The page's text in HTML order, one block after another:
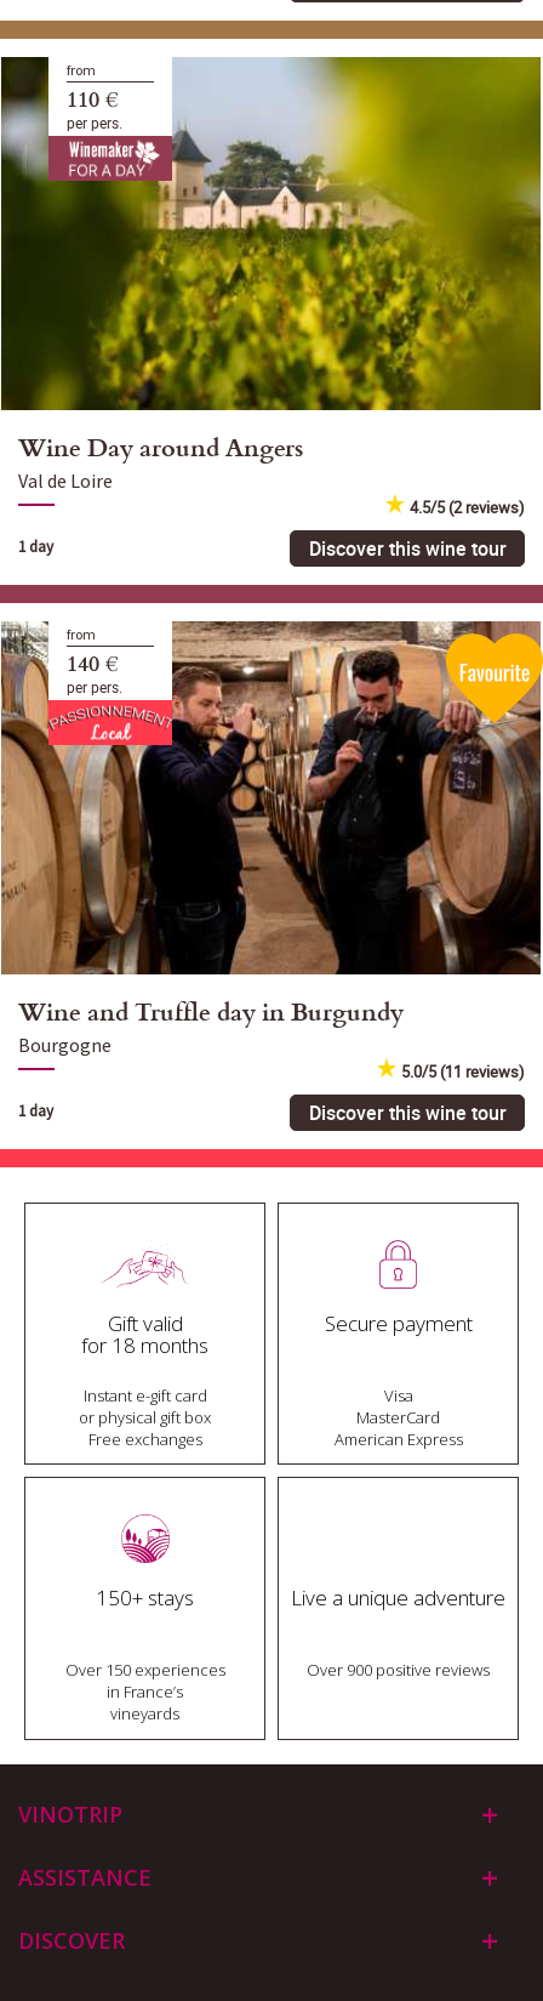
from
110 €
per pers.
Wine Day around Angers
Val de Loire
4.5/5 (2 reviews)
1 day Discover this wine tour
from
140 €
per pers.
Wine and Truffle day in Burgundy
Bourgogne
5.0/5 (11 reviews)
1 day Discover this wine tour
Gift valid
for 18 months
Instant e-gift card
or physical gift box
Free exchanges
Secure payment
Visa
MasterCard
American Express
150+ stays
Over 150 experiences
in France’s
vineyards
Live a unique adventure
Over 900 positive reviews
VINOTRIP
ASSISTANCE
DISCOVER